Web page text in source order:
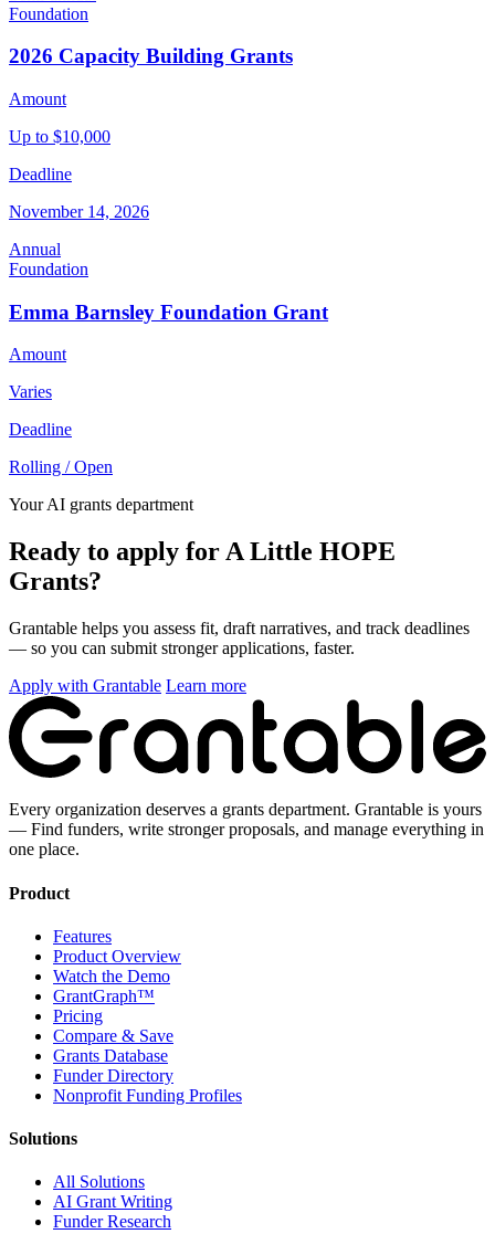
Foundation
2026 Capacity Building Grants
Amount
Up to $10,000
Deadline
November 14, 2026
Annual
Foundation
Emma Barnsley Foundation Grant
Amount
Varies
Deadline
Rolling / Open
Your AI grants department
Ready to apply for A Little HOPE
Grants?
Grantable helps you assess fit, draft narratives, and track deadlines
— so you can submit stronger applications, faster.
Apply with Grantable Learn more
Every organization deserves a grants department. Grantable is yours
— Find funders, write stronger proposals, and manage everything in
one place.
Product
Features
Product Overview
Watch the Demo
GrantGraph™
Pricing
Compare & Save
Grants Database
Funder Directory
Nonprofit Funding Profiles
Solutions
All Solutions
AI Grant Writing
Funder Research